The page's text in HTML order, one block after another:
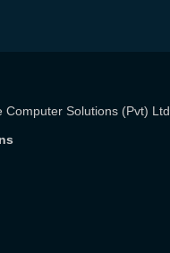
Computer Solutions (Pvt) Ltd